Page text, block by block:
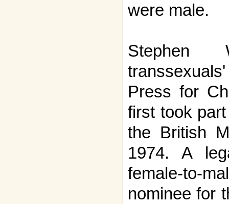
were male.
Press for
first took
the British
1974. A
female-to-
nominee for